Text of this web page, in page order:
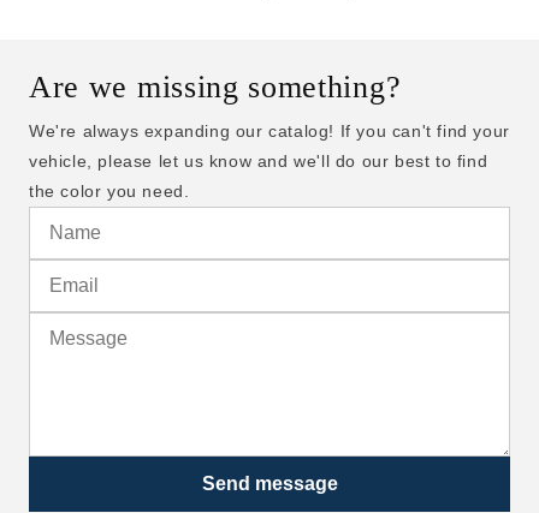
Are we missing something?
We're always expanding our catalog! If you can't find your
vehicle, please let us know and we'll do our best to find
the color you need.
Send message